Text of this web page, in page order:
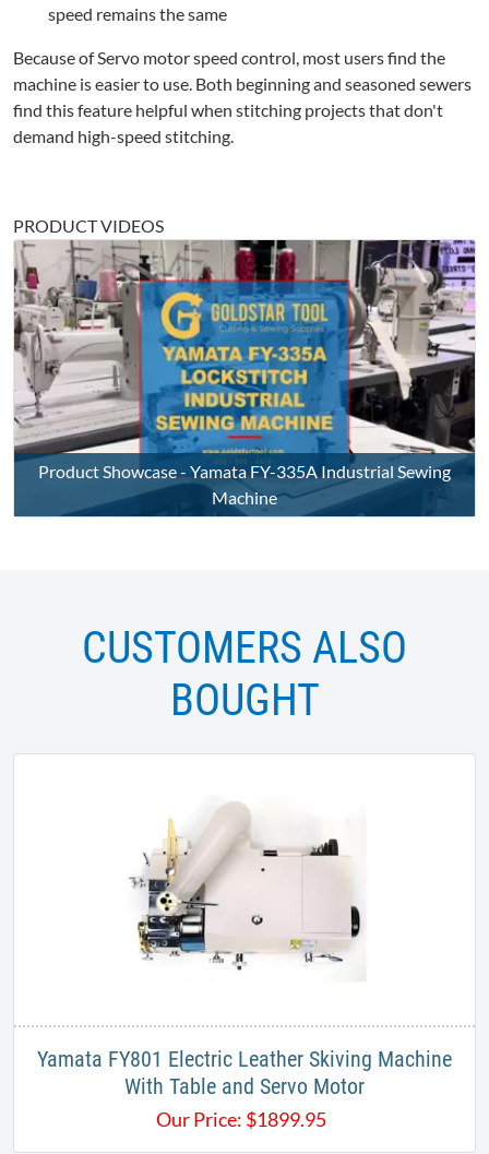
speed remains the same
Because of Servo motor speed control, most users find the
machine is easier to use. Both beginning and seasoned sewers
find this feature helpful when stitching projects that don't
demand high-speed stitching.
PRODUCT VIDEOS
Product Showcase - Yamata FY-335A Industrial Sewing
Machine
CUSTOMERS ALSO
BOUGHT
Yamata FY801 Electric Leather Skiving Machine
With Table and Servo Motor
Our Price: $1899.95